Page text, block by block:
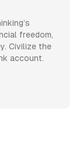
freedom,
Civilize the
account.